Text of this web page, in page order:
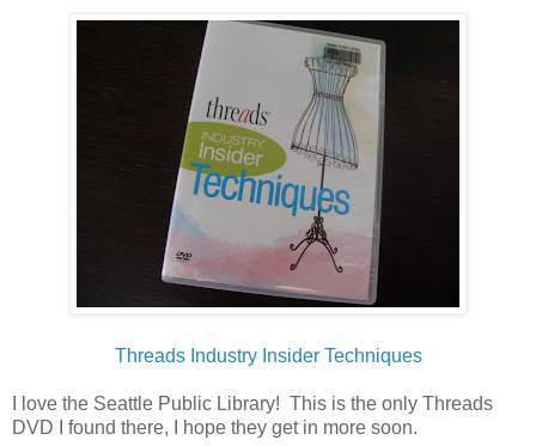
Threads Industry Insider Techniques
I love the Seattle Public Library! This is the only Threads
DVD I found there, I hope they get in more soon.